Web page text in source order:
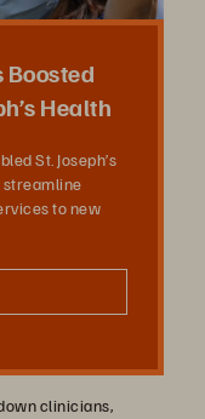
Boosted
Health
St. Joseph’s
streamline
to new
clinicians,